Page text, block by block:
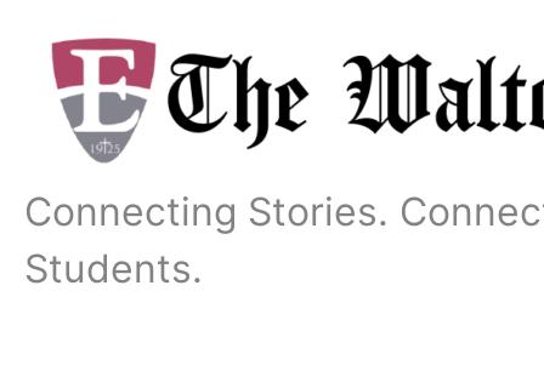
content
Connecting Stories.
Students.